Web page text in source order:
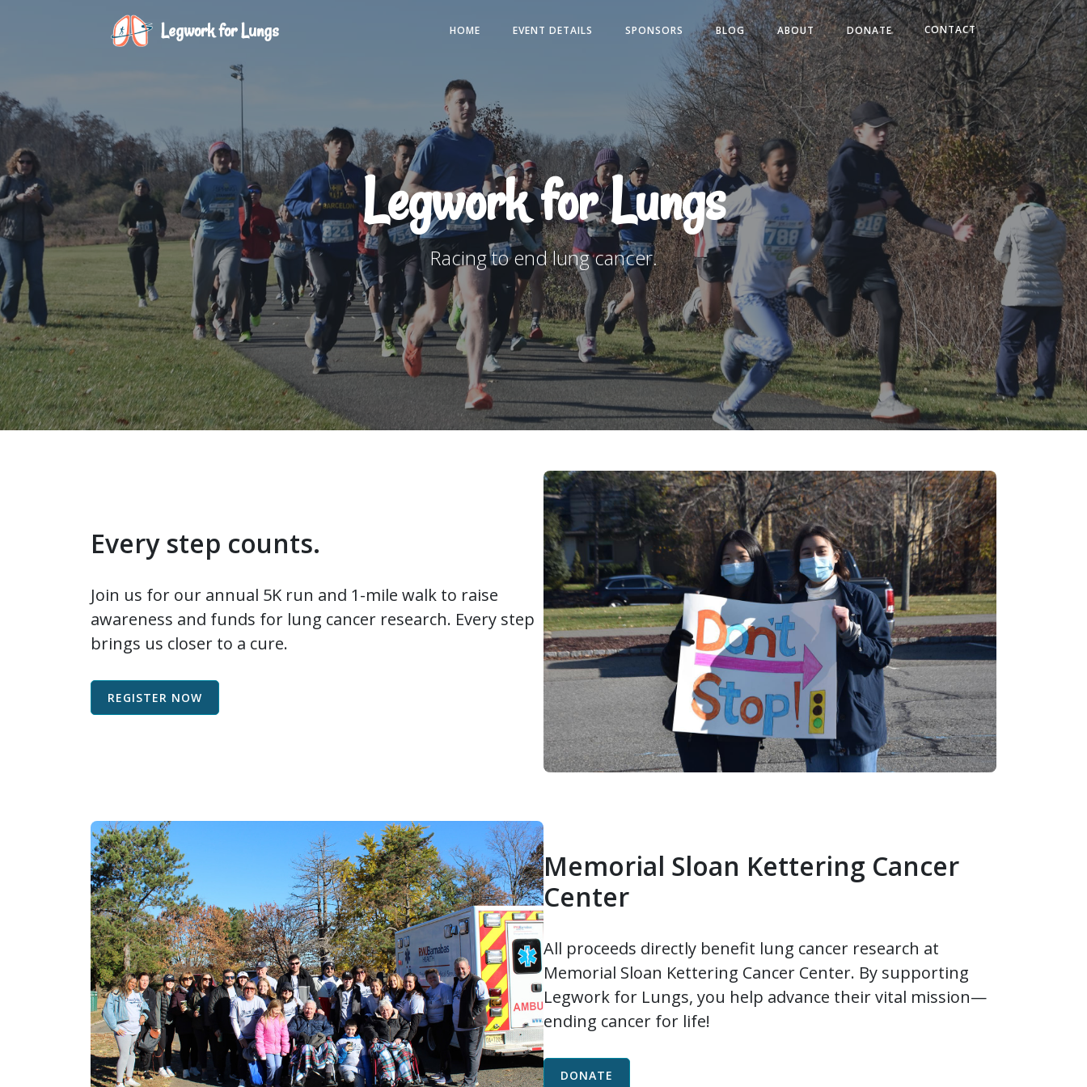
Legwork for Lungs HOME EVENT DETAILS SPONSORS BLOG ABOUT DONATE CONTACT
Legwork for Lungs
Racing to end lung cancer.
Every step counts.
Join us for our annual 5K run and 1-mile walk to raise
awareness and funds for lung cancer research. Every step
brings us closer to a cure.
REGISTER NOW
Memorial Sloan Kettering Cancer
Center
All proceeds directly benefit lung cancer research at
Memorial Sloan Kettering Cancer Center. By supporting
Legwork for Lungs, you help advance their vital mission—
ending cancer for life!
DONATE